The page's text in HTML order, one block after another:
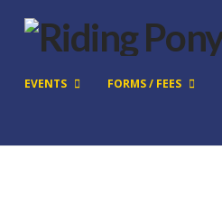
EVENTS FORMS / FEES